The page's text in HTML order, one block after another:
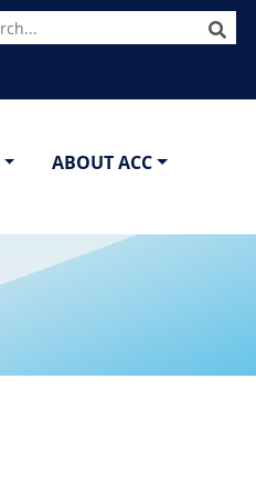
ABOUT ACC